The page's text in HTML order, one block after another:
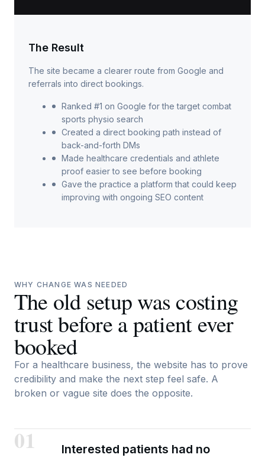
The Result
The site became a clearer route from Google and
referrals into direct bookings.
Ranked #1 on Google for the target combat
sports physio search
Created a direct booking path instead of
back-and-forth DMs
Made healthcare credentials and athlete
proof easier to see before booking
Gave the practice a platform that could keep
improving with ongoing SEO content
WHY CHANGE WAS NEEDED
The old setup was costing
trust before a patient ever
booked
For a healthcare business, the website has to prove
credibility and make the next step feel safe. A
broken or vague site does the opposite.
01
Interested patients had no